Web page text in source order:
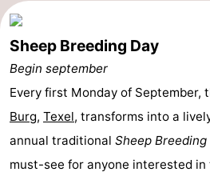
Ferry
-
Parking
Island
Hopping
Medical
addresses
Region
Wadden
Sheep Breeding Day
Begin september
Every first Monday of September,
Burg, Texel, transforms into a
annual traditional Sheep Breeding
must-see for anyone interested in